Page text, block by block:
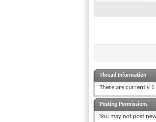
Thread Information
There are currently
Posting Permissions
You may not post